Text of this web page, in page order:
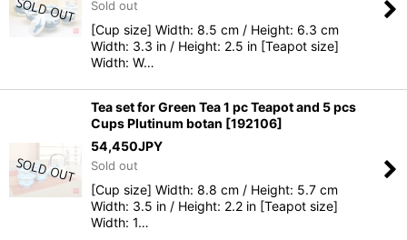
Sold out
[Cup size] Width: 8.5 cm / Height: 6.3 cm
Width: 3.3 in / Height: 2.5 in [Teapot size]
Width: W…
Tea set for Green Tea 1 pc Teapot and 5 pcs
Cups Plutinum botan [192106]
54,450JPY
Sold out
[Cup size] Width: 8.8 cm / Height: 5.7 cm
Width: 3.5 in / Height: 2.2 in [Teapot size]
Width: 1…